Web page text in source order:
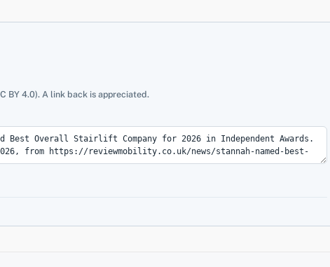
BY 4.0). A link back is appreciated.